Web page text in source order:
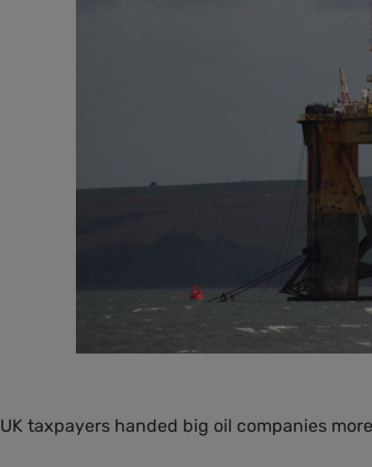
UK taxpayers handed big oil companies